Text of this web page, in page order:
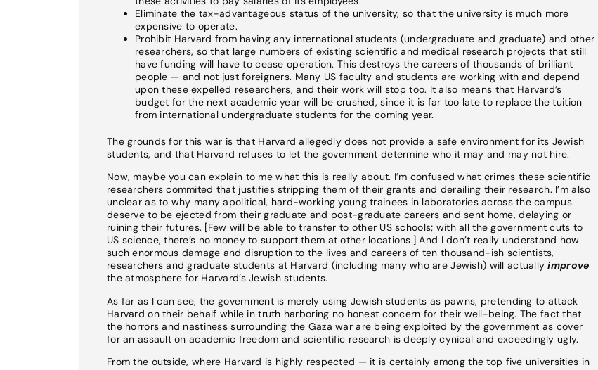
Eliminate the tax-advantageous status of the university, so that the university is much more
expensive to operate.
Prohibit Harvard from having any international students (undergraduate and graduate) and other
researchers, so that large numbers of existing scientific and medical research projects that still
have funding will have to cease operation. This destroys the careers of thousands of brilliant
people — and not just foreigners. Many US faculty and students are working with and depend
upon these expelled researchers, and their work will stop too. It also means that Harvard’s
budget for the next academic year will be crushed, since it is far too late to replace the tuition
from international undergraduate students for the coming year.
The grounds for this war is that Harvard allegedly does not provide a safe environment for its Jewish
students, and that Harvard refuses to let the government determine who it may and may not hire.
Now, maybe you can explain to me what this is really about. I’m confused what crimes these scientific
researchers commited that justifies stripping them of their grants and derailing their research. I’m also
unclear as to why many apolitical, hard-working young trainees in laboratories across the campus
deserve to be ejected from their graduate and post-graduate careers and sent home, delaying or
ruining their futures. [Few will be able to transfer to other US schools; with all the government cuts to
US science, there’s no money to support them at other locations.] And I don’t really understand how
such enormous damage and disruption to the lives and careers of ten thousand-ish scientists,
researchers and graduate students at Harvard (including many who are Jewish) will actuallyimprove
the atmosphere for Harvard’s Jewish students.
As far as I can see, the government is merely using Jewish students as pawns, pretending to attack
Harvard on their behalf while in truth harboring no honest concern for their well-being. The fact that
the horrors and nastiness surrounding the Gaza war are being exploited by the government as cover
for an assault on academic freedom and scientific research is deeply cynical and exceedingly ugly.
From the outside, where Harvard is highly respected — it is certainly among the top five universities in